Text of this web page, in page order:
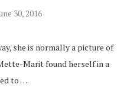
30, 2016
she is normally a picture of
Marit found herself in a
to …